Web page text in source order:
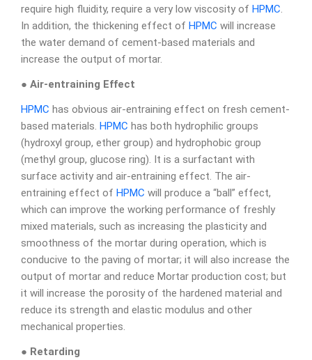
require high fluidity, require a very low viscosity of HPMC.
In addition, the thickening effect of HPMC will increase
the water demand of cement-based materials and
increase the output of mortar.
● Air-entraining Effect
HPMC has obvious air-entraining effect on fresh cement-
based materials. HPMC has both hydrophilic groups
(hydroxyl group, ether group) and hydrophobic group
(methyl group, glucose ring). It is a surfactant with
surface activity and air-entraining effect. The air-
entraining effect of HPMC will produce a “ball” effect,
which can improve the working performance of freshly
mixed materials, such as increasing the plasticity and
smoothness of the mortar during operation, which is
conducive to the paving of mortar; it will also increase the
output of mortar and reduce Mortar production cost; but
it will increase the porosity of the hardened material and
reduce its strength and elastic modulus and other
mechanical properties.
● Retarding